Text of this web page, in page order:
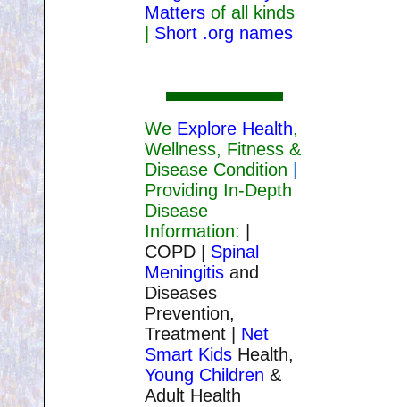
Matters of all kinds
Short .org names
We Explore Health,
Wellness, Fitness &
Disease Condition
Providing In-Depth
Disease
Information:
COPD | Spinal
Meningitis and
Diseases
Prevention,
Treatment | Net
Smart Kids Health,
Young Children &
Adult Health